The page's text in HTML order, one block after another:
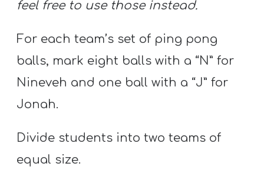
feel free to use those instead.
For each team’s set of ping pong
balls, mark eight balls with a “N” for
Nineveh and one ball with a “J” for
Jonah.
Divide students into two teams of
equal size.